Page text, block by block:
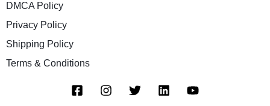
DMCA Policy
Privacy Policy
Shipping Policy
Terms & Conditions